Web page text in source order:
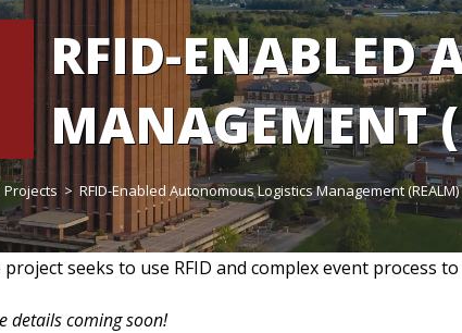
RFID-ENABLED
MANAGEMENT
Projects > RFID-Enabled Autonomous Logistics Management (REALM)
project seeks to use RFID and complex event process
details coming soon!